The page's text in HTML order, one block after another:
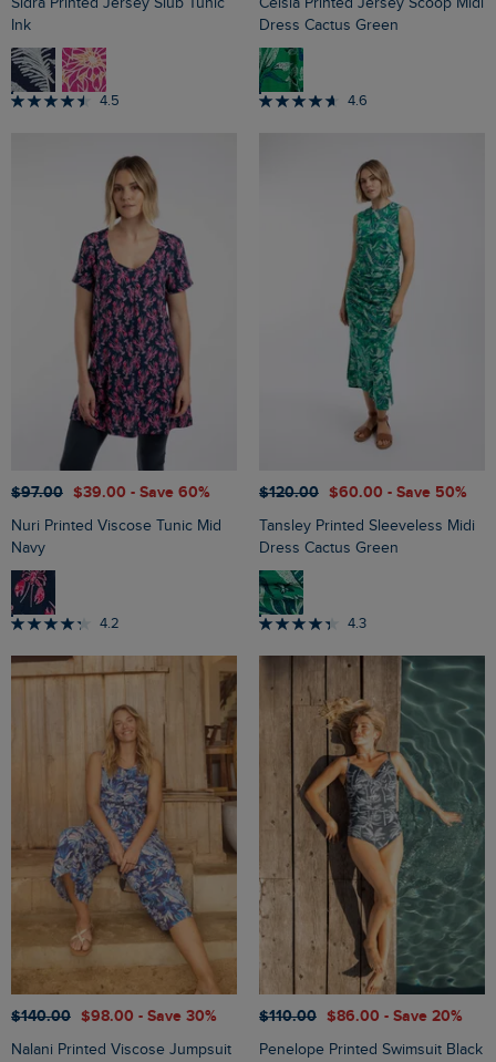
Sidra Printed Jersey Slub Tunic
Ink
4.5
Celsia Printed Jersey Scoop Midi
Dress Cactus Green
4.6
$‌97.00 $‌39.00 - Save 60%
Nuri Printed Viscose Tunic Mid
Navy
4.2
$‌120.00 $‌60.00 - Save 50%
Tansley Printed Sleeveless Midi
Dress Cactus Green
4.3
$‌140.00 $‌98.00 - Save 30%
Nalani Printed Viscose Jumpsuit
$‌110.00 $‌86.00 - Save 20%
Penelope Printed Swimsuit Black